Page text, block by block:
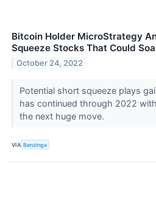
Bitcoin Holder MicroStrategy
Squeeze Stocks That Could
October 24, 2022
Potential short squeeze plays
has continued through 2022
the next huge move.
VIA Benzinga